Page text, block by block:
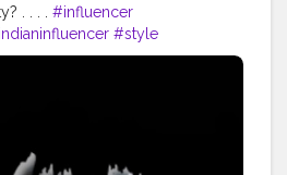
. . . . #influencer
#style
#chennaiblogger #photoshoot
#quarantinelife